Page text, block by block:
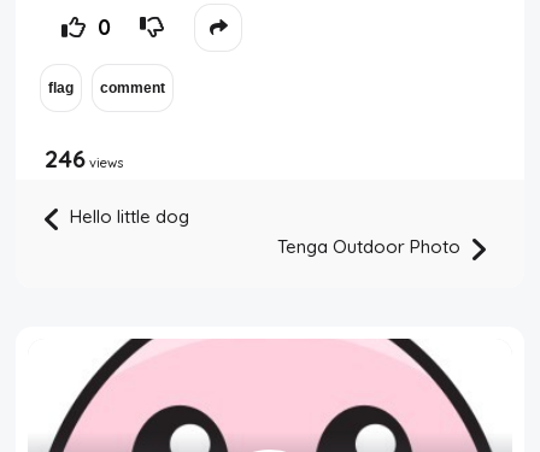
0
246 views
Hello little dog
Tenga Outdoor Photo